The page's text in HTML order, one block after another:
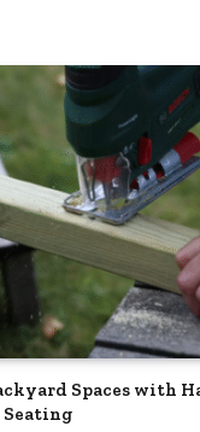
Spaces with
Seating